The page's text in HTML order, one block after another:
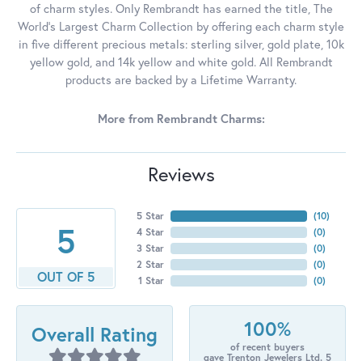
of charm styles. Only Rembrandt has earned the title, The
World's Largest Charm Collection by offering each charm style
in five different precious metals: sterling silver, gold plate, 10k
yellow gold, and 14k yellow and white gold. All Rembrandt
products are backed by a Lifetime Warranty.
More from Rembrandt Charms:
Reviews
5
OUT OF 5
5 Star
4 Star
3 Star
2 Star
1 Star
(10)
(0)
(0)
(0)
(0)
Overall Rating 100%
of recent buyers
gave Trenton Jewelers Ltd. 5